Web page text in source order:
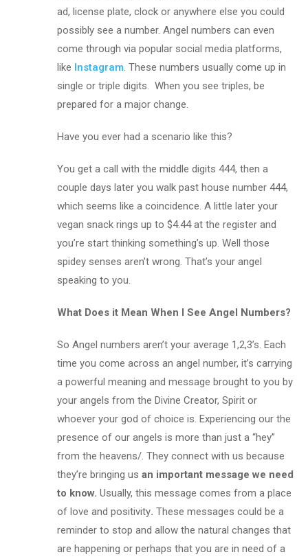
ad, license plate, clock or anywhere else you could
possibly see a number. Angel numbers can even
come through via popular social media platforms,
like Instagram. These numbers usually come up in
single or triple digits. When you see triples, be
prepared for a major change.
Have you ever had a scenario like this?
You get a call with the middle digits 444, then a
couple days later you walk past house number 444,
which seems like a coincidence. A little later your
vegan snack rings up to $4.44 at the register and
you’re start thinking something’s up. Well those
spidey senses aren’t wrong. That’s your angel
speaking to you.
What Does it Mean When I See Angel Numbers?
So Angel numbers aren’t your average 1,2,3’s. Each
time you come across an angel number, it’s carrying
a powerful meaning and message brought to you by
your angels from the Divine Creator, Spirit or
whoever your god of choice is. Experiencing our the
presence of our angels is more than just a “hey”
from the heavens/. They connect with us because
they’re bringing usan important message we need
to know.Usually, this message comes from a place
of love and positivity. These messages could be a
reminder to stop and allow the natural changes that
are happening or perhaps that you are in need of a